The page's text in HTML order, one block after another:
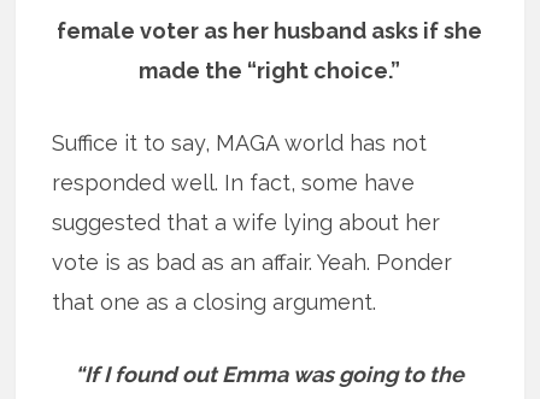
female voter as her husband asks if she
made the “right choice.”
Suffice it to say, MAGA world has not
responded well. In fact, some have
suggested that a wife lying about her
vote is as bad as an affair. Yeah. Ponder
that one as a closing argument.
“If I found out Emma was going to the